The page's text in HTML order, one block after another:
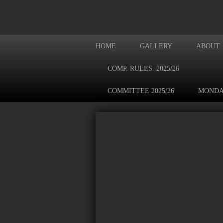
HOME GALLERY ABOUT
COMP. RULES. 2025/26
COMMITTEE 2025/26